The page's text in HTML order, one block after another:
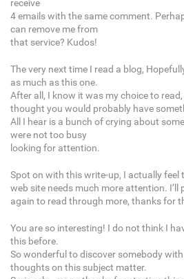
receive
4 emails with the same comment.
can remove me from
that service? Kudos!
The very next time I read a blog,
as much as this one.
After all, I know it was my choice to
thought you would probably have
All I hear is a bunch of crying about
were not too busy
looking for attention.
Spot on with this write-up, I actually feel
web site needs much more attention. I’ll
again to read through more, thanks for
You are so interesting! I do not think I
this before.
So wonderful to discover somebody
thoughts on this subject matter.